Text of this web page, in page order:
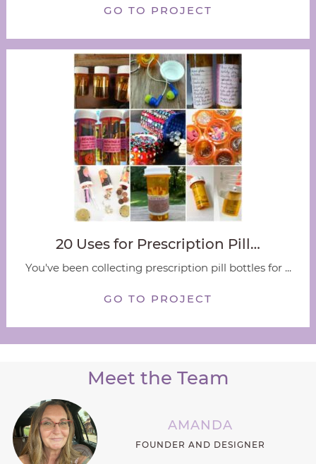
GO TO PROJECT
20 Uses for Prescription Pill…
You've been collecting prescription pill bottles for ...
GO TO PROJECT
Meet the Team
AMANDA
FOUNDER AND DESIGNER